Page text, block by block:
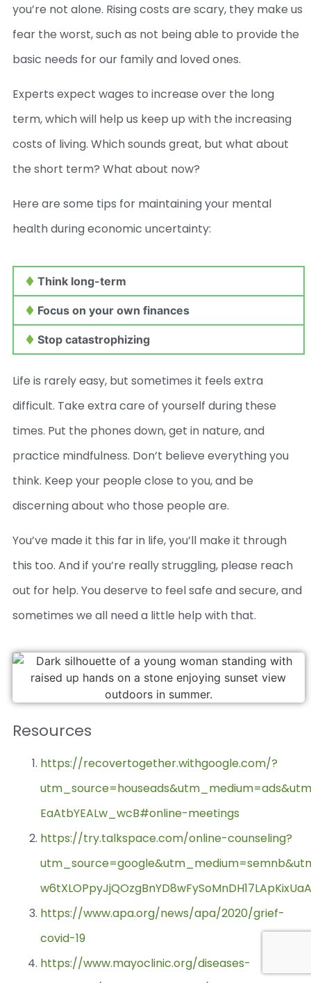
you’re not alone. Rising costs are scary, they make us
fear the worst, such as not being able to provide the
basic needs for our family and loved ones.
Experts expect wages to increase over the long
term, which will help us keep up with the increasing
costs of living. Which sounds great, but what about
the short term? What about now?
Here are some tips for maintaining your mental
health during economic uncertainty:
Think long-term
Focus on your own finances
Stop catastrophizing
Life is rarely easy, but sometimes it feels extra
difficult. Take extra care of yourself during these
times. Put the phones down, get in nature, and
practice mindfulness. Don’t believe everything you
think. Keep your people close to you, and be
discerning about who those people are.
You’ve made it this far in life, you’ll make it through
this too. And if you’re really struggling, please reach
out for help. You deserve to feel safe and secure, and
sometimes we all need a little help with that.
Resources
https://recovertogether.withgoogle.com/?
EaAtbYEALw_wcB#online-meetings
https://try.talkspace.com/online-counseling?
https://www.apa.org/news/apa/2020/grief-
covid-19
https://www.mayoclinic.org/diseases-